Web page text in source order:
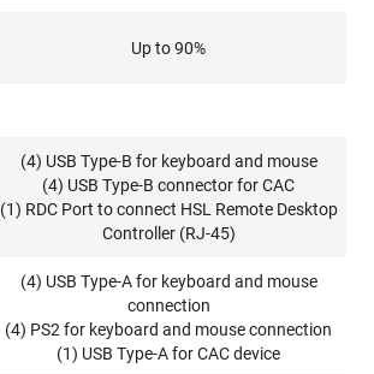
Up to 90%
(4) USB Type-B for keyboard and mouse
(4) USB Type-B connector for CAC
(1) RDC Port to connect HSL Remote Desktop
Controller (RJ-45)
(4) USB Type-A for keyboard and mouse
connection
(4) PS2 for keyboard and mouse connection
(1) USB Type-A for CAC device